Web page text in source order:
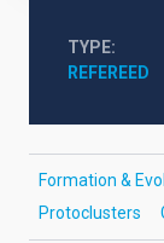
TYPE
REFEREED
Formation &
Protoclusters